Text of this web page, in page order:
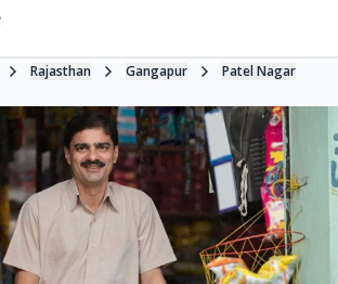
Rajasthan Gangapur Patel Nagar